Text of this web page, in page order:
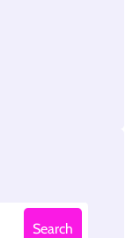
Search